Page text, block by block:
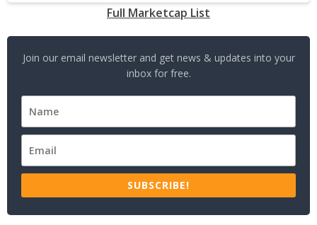
Full Marketcap List
Join our email newsletter and get news & updates into your
inbox for free.
SUBSCRIBE!